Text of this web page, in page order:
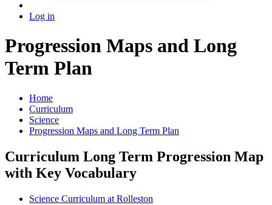
Log in
Progression Maps and Long
Term Plan
Home
Curriculum
Science
Progression Maps and Long Term Plan
Curriculum Long Term Progression Map
with Key Vocabulary
Science Curriculum at Rolleston